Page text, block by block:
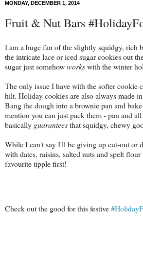
MONDAY, DECEMBER 1, 2014
Fruit & Nut Bars
I am a huge fan of the slightly squidgy, rich
the intricate lace or iced sugar cookies out
sugar just somehowworkswith the winter
The only issue I have with the softer cookie
hilt. Holiday cookies are also always made
Bang the dough into a brownie pan and
mention you can just pack them - pan and
basically guaranteesthat squidgy, chewy
While I can't say I'll be giving up cut-out or
with dates, raisins, salted nuts and spelt
favourite tipple first!
Check out the good for this festive